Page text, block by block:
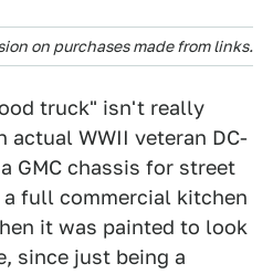
on purchases made from links.
truck" isn't really
actual WWII veteran DC-
GMC chassis for street
a full commercial kitchen
it was painted to look
since just being a